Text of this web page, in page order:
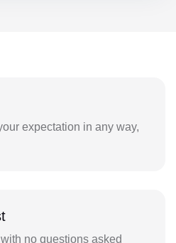
expectation in any way,
no questions asked